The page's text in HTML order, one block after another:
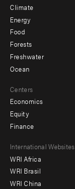
Climate
Energy
Food
Forests
Freshwater
Ocean
Centers
Economics
Equity
Finance
Footer
menu
-
International Websites
WRI Africa
WRI Brasil
WRI China